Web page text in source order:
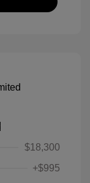
$18,300
+$995